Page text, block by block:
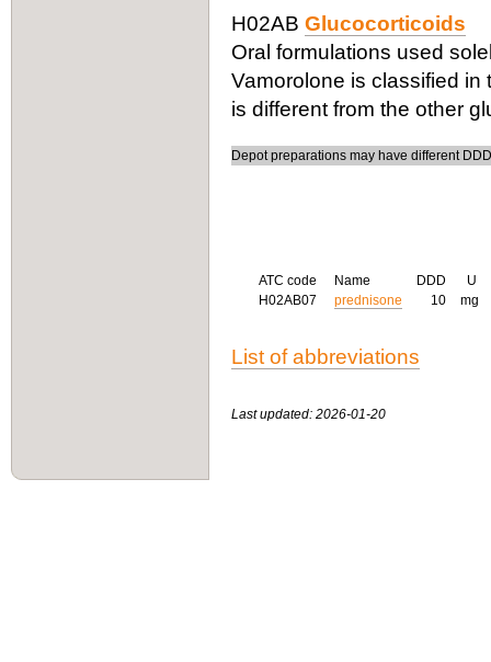
H02AB Glucocorticoids
Oral formulations used
Vamorolone is classified
is different from the other
Depot preparations may have different
ATC code Name DDD
U
H02AB07
prednisone 10 mg
List of abbreviations
Last updated: 2026-01-20